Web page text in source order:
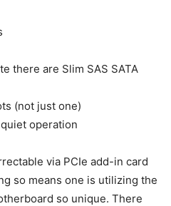
there are Slim SAS SATA
(not just one)
operation
via PCIe add-in card
so means one is utilizing the
so unique. There